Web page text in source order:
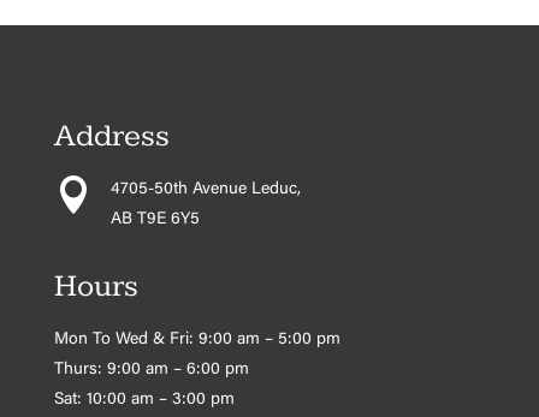
Address

4705-50th Avenue Leduc,
AB T9E 6Y5
Hours
Mon To Wed & Fri: 9:00 am – 5:00 pm
Thurs: 9:00 am – 6:00 pm
Sat: 10:00 am – 3:00 pm